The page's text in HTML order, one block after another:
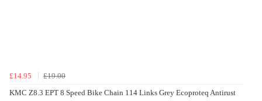
£14.95
£19.00
KMC Z8.3 EPT 8 Speed Bike Chain 114 Links Grey Ecoproteq Antirust